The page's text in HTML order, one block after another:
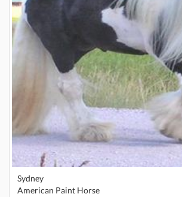
Sydney
American Paint Horse